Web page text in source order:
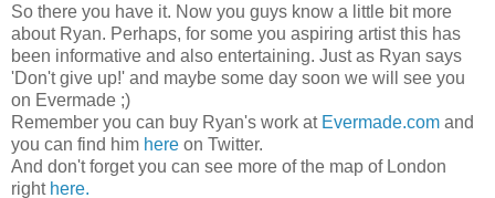
So there you have it. Now you guys know a little bit more
about Ryan. Perhaps, for some you aspiring artist this has
been informative and also entertaining. Just as Ryan says
'Don't give up!' and maybe some day soon we will see you
on Evermade ;)
Remember you can buy Ryan's work at Evermade.com and
you can find him here on Twitter.
And don't forget you can see more of the map of London
right here.